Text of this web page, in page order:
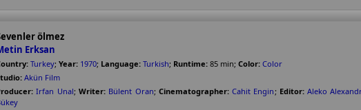
ölmez
Erksan
Turkey; Year: 1970; Language: Turkish; Runtime: 85 min; Color: Color
Akün Film
Irfan Unal; Writer: Bülent Oran; Cinematographer: Cahit Engin; Editor: Aleko